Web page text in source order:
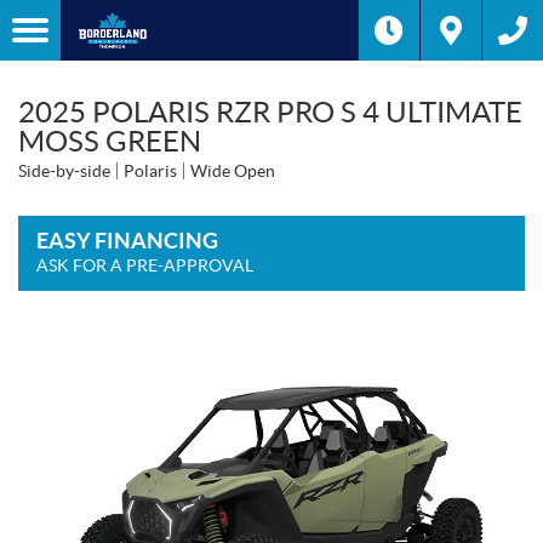
2025 POLARIS RZR PRO S 4 ULTIMATE
MOSS GREEN
Side-by-side Polaris Wide Open
EASY FINANCING
ASK FOR A PRE-APPROVAL